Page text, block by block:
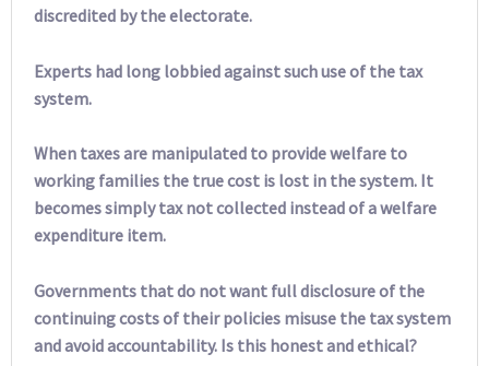
discredited by the electorate.
Experts had long lobbied against such use of the tax
system.
When taxes are manipulated to provide welfare to
working families the true cost is lost in the system. It
becomes simply tax not collected instead of a welfare
expenditure item.
Governments that do not want full disclosure of the
continuing costs of their policies misuse the tax system
and avoid accountability. Is this honest and ethical?